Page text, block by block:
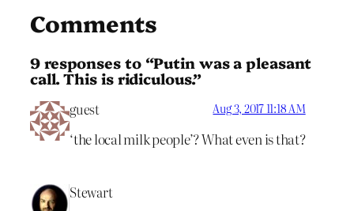
Comments
9 responses to “Putin was a pleasant
call. This is ridiculous.”
guest Aug 3, 2017 11:18 AM
‘the local milk people’? What even is that?
Stewart